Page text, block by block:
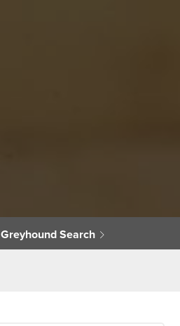
Greyhound Search